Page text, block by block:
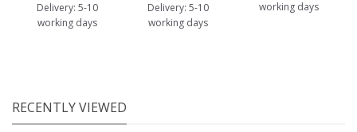
Delivery: 5-10
working days
Delivery: 5-10
working days
working days
RECENTLY VIEWED